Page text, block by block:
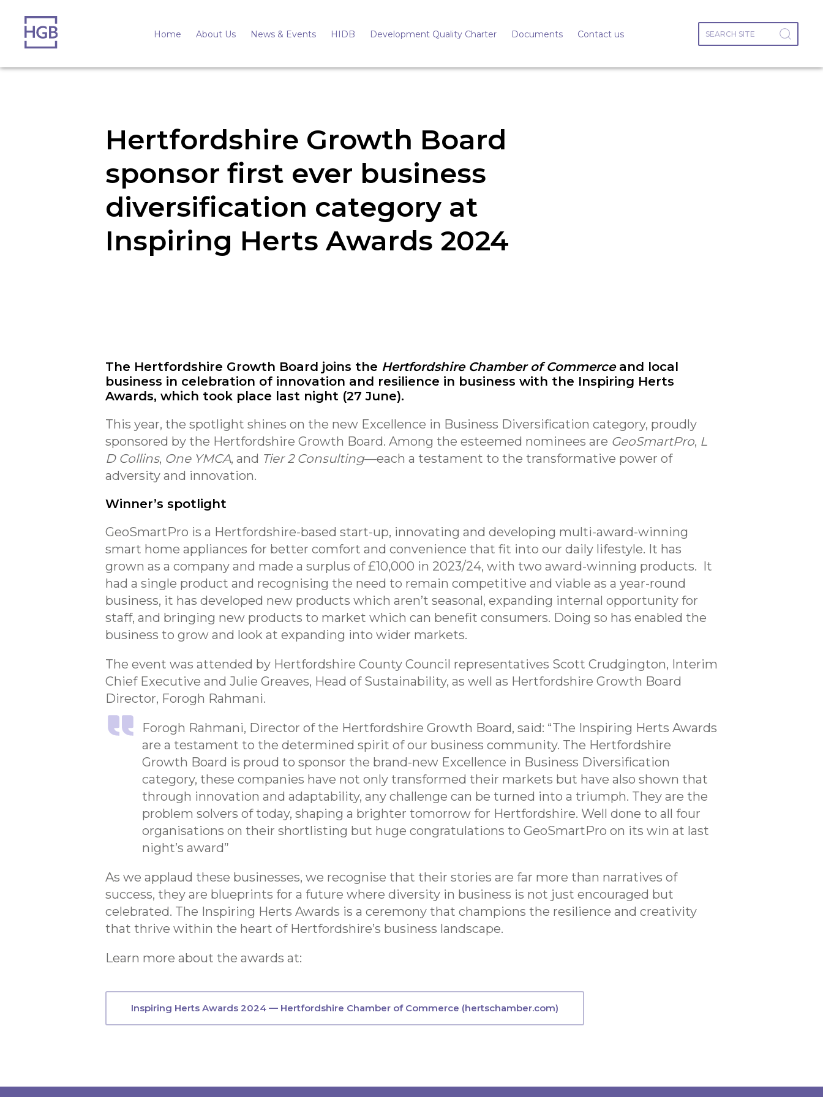
Home About Us News & Events HIDB Development Quality Charter Documents Contact us
Hertfordshire Growth Board
sponsor first ever business
diversification category at
Inspiring Herts Awards 2024
The Hertfordshire Growth Board joins the Hertfordshire Chamber of Commerceand local
business in celebration of innovation and resilience in business with the Inspiring Herts
Awards, which took place last night (27 June).
This year, the spotlight shines on the new Excellence in Business Diversification category, proudly
sponsored by the Hertfordshire Growth Board. Among the esteemed nominees are GeoSmartPro, L
D Collins, One YMCA, and Tier 2 Consulting—each a testament to the transformative power of
adversity and innovation.
Winner’s spotlight
GeoSmartPro is a Hertfordshire-based start-up, innovating and developing multi-award-winning
smart home appliances for better comfort and convenience that fit into our daily lifestyle. It has
grown as a company and made a surplus of £10,000 in 2023/24, with two award-winning products. It
had a single product and recognising the need to remain competitive and viable as a year-round
business, it has developed new products which aren’t seasonal, expanding internal opportunity for
staff, and bringing new products to market which can benefit consumers. Doing so has enabled the
business to grow and look at expanding into wider markets.
The event was attended by Hertfordshire County Council representatives Scott Crudgington, Interim
Chief Executive and Julie Greaves, Head of Sustainability, as well as Hertfordshire Growth Board
Director, Forogh Rahmani.
Forogh Rahmani, Director of the Hertfordshire Growth Board, said: “The Inspiring Herts Awards
are a testament to the determined spirit of our business community. The Hertfordshire
Growth Board is proud to sponsor the brand-new Excellence in Business Diversification
category, these companies have not only transformed their markets but have also shown that
through innovation and adaptability, any challenge can be turned into a triumph. They are the
problem solvers of today, shaping a brighter tomorrow for Hertfordshire. Well done to all four
organisations on their shortlisting but huge congratulations to GeoSmartPro on its win at last
night’s award”
As we applaud these businesses, we recognise that their stories are far more than narratives of
success, they are blueprints for a future where diversity in business is not just encouraged but
celebrated. The Inspiring Herts Awards is a ceremony that champions the resilience and creativity
that thrive within the heart of Hertfordshire’s business landscape.
Learn more about the awards at:
Inspiring Herts Awards 2024 — Hertfordshire Chamber of Commerce (hertschamber.com)